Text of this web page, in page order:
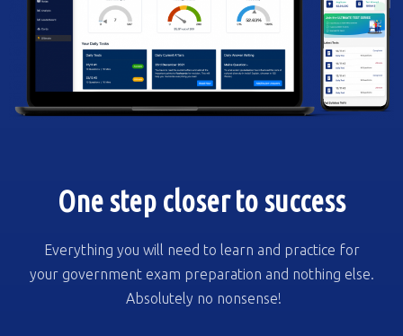
One step closer to success
Everything you will need to learn and practice for
your government exam preparation and nothing else.
Absolutely no nonsense!